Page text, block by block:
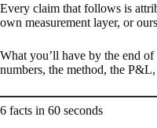
Every claim that follows is
own measurement layer, or
What you’ll have by the end
numbers, the method, the
6 facts in 60 seconds